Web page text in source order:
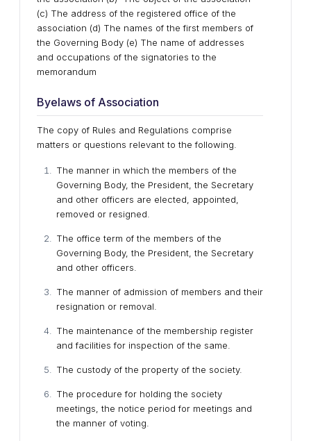
(c) The address of the registered office of the
association (d) The names of the first members of
the Governing Body (e) The name of addresses
and occupations of the signatories to the
memorandum
Byelaws of Association
The copy of Rules and Regulations comprise
matters or questions relevant to the following.
The manner in which the members of the
Governing Body, the President, the Secretary
and other officers are elected, appointed,
removed or resigned.
The office term of the members of the
Governing Body, the President, the Secretary
and other officers.
The manner of admission of members and their
resignation or removal.
The maintenance of the membership register
and facilities for inspection of the same.
The custody of the property of the society.
The procedure for holding the society
meetings, the notice period for meetings and
the manner of voting.